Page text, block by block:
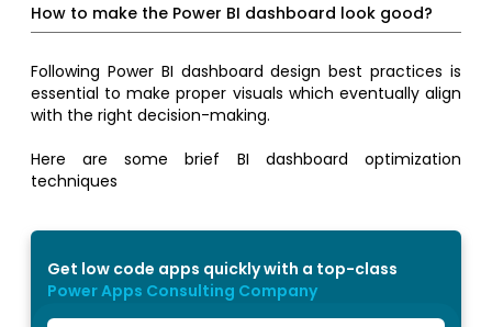
How to make the Power BI dashboard look good?
Following Power BI dashboard design best practices is
essential to make proper visuals which eventually align
with the right decision-making.
Here are some brief BI dashboard optimization
techniques
Get low code apps quickly with a top-class
Power Apps Consulting Company